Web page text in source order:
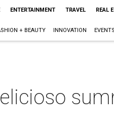
ENTERTAINMENT TRAVEL REAL
+ BEAUTY INNOVATION EVENTS